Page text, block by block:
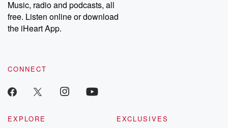
Music, radio and podcasts, all
free. Listen online or download
the iHeart App.
CONNECT
EXPLORE
EXCLUSIVES